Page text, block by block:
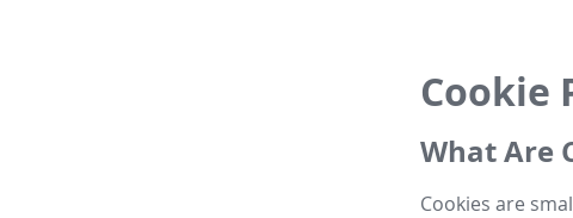
Cookie
What Are
Cookies are